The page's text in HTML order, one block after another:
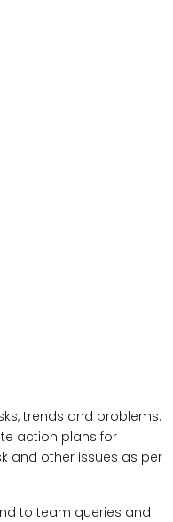
trends and problems.
action plans for
and other issues as per
to team queries and